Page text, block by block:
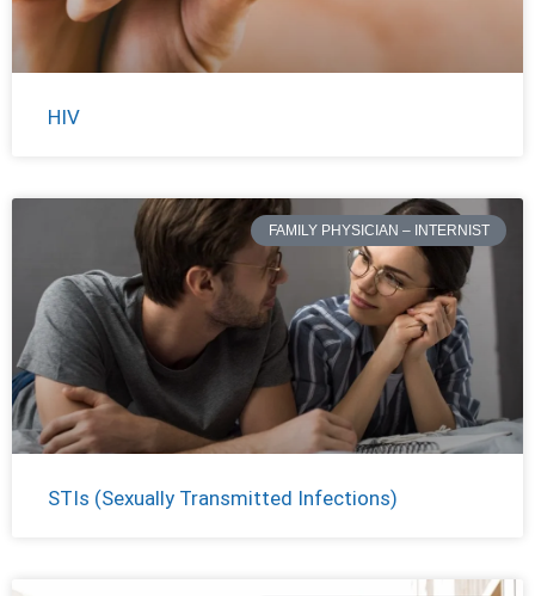
HIV
FAMILY PHYSICIAN – INTERNIST
STIs (Sexually Transmitted Infections)